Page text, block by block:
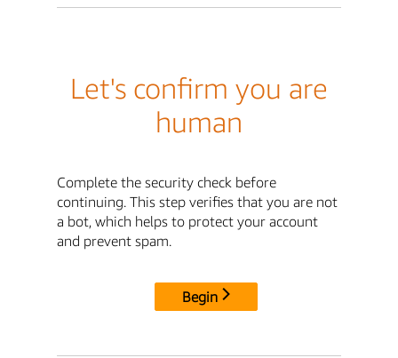
Let's confirm you are
human
Complete the security check before
continuing. This step verifies that you are not
a bot, which helps to protect your account
and prevent spam.
Begin